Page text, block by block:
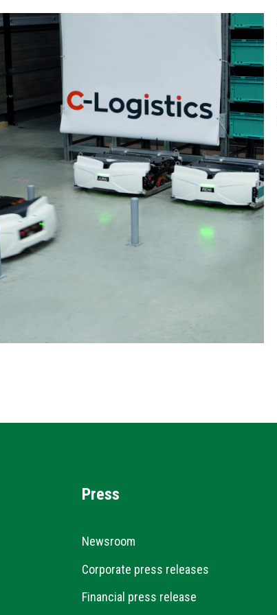
Press
Newsroom
Corporate press releases
Financial press release